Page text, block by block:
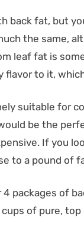
back fat, but
the same,
leaf fat is
flavor to it,
suitable for
be the
If you
to a pound of
packages of
of pure, top